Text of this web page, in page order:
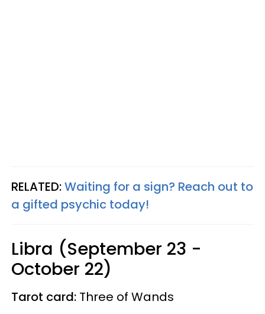
RELATED:Waiting for a sign? Reach out to
a gifted psychic today!
Libra (September 23 -
October 22)
Tarot card: Three of Wands